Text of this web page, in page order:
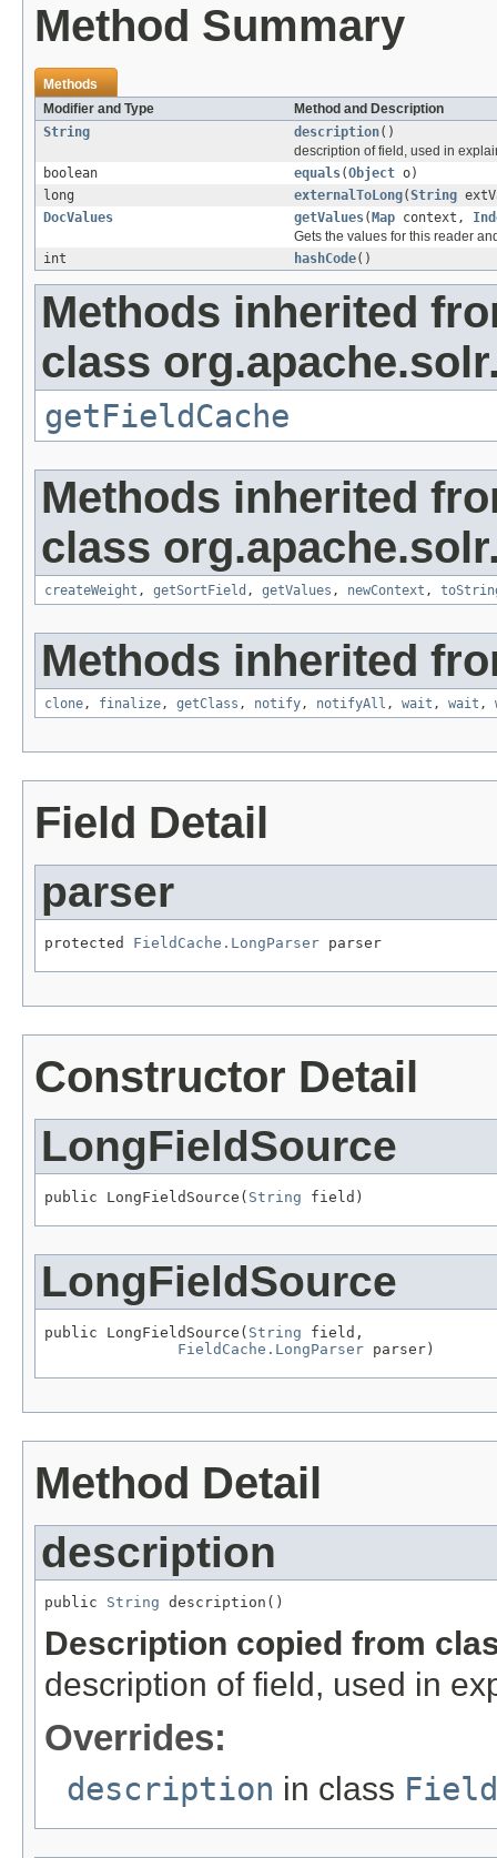
Method Summary
Methods
Modifier and Type
Method and Description
String
description()
description of field, used in
boolean
equals(Object o)
long
externalToLong(String
DocValues
getValues( Map context,
Gets the values for this reader
int
hashCode()
Methods inherited
class
getFieldCache
Methods inherited
class
createWeight , getSortField , getValues , newContext ,
Methods inherited
clone, finalize, getClass , notify, notifyAll , wait , wait ,
Field Detail
parser
protected FieldCache.LongParser parser
Constructor Detail
LongFieldSource
public LongFieldSource( String field)
LongFieldSource
public LongFieldSource( String field,
FieldCache.LongParser parser)
Method Detail
description
public String description()
Description copied from
description of field, used in
Overrides:
description in class